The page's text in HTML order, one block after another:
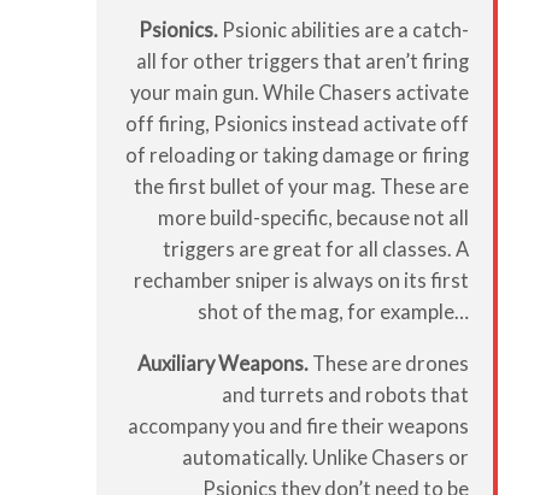
Psionics. Psionic abilities are a catch-
all for other triggers that aren’t firing
your main gun. While Chasers activate
off firing, Psionics instead activate off
of reloading or taking damage or firing
the first bullet of your mag. These are
more build-specific, because not all
triggers are great for all classes. A
rechamber sniper is always on its first
shot of the mag, for example…
Auxiliary Weapons. These are drones
and turrets and robots that
accompany you and fire their weapons
automatically. Unlike Chasers or
Psionics they don’t need to be